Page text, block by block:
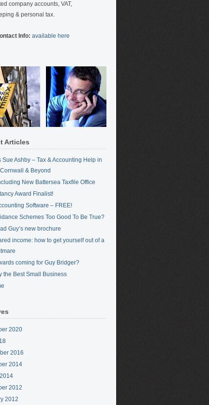
company accounts, VAT,
& personal tax.
Info: available here
Articles
Sue Ashby – Tax & Accounting Help in
& Beyond
New Battersea Taxfile Office
Award Finalist!
Software – FREE!
Schemes Too Good To Be True?
Guy’s new brochure
income: how to get yourself out of a
coming for Guy Bridger?
the Best Small Business
2020
2016
2014
2012
2012